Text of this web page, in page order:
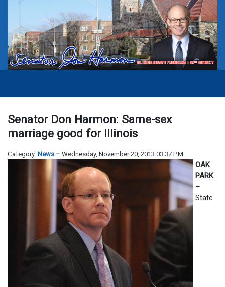
Senator Don Harmon: Same-sex
marriage good for Illinois
Category: News Wednesday, November 20, 2013 03:37 PM
OAK
PARK
–
State